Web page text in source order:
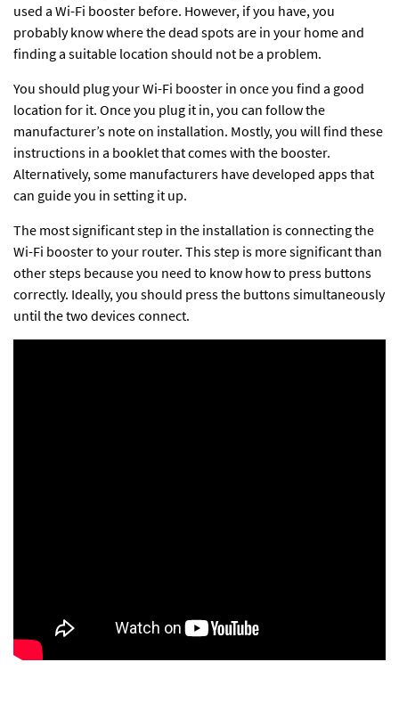
used a Wi-Fi booster before. However, if you have, you
probably know where the dead spots are in your home and
finding a suitable location should not be a problem.
You should plug your Wi-Fi booster in once you find a good
location for it. Once you plug it in, you can follow the
manufacturer’s note on installation. Mostly, you will find these
instructions in a booklet that comes with the booster.
Alternatively, some manufacturers have developed apps that
can guide you in setting it up.
The most significant step in the installation is connecting the
Wi-Fi booster to your router. This step is more significant than
other steps because you need to know how to press buttons
correctly. Ideally, you should press the buttons simultaneously
until the two devices connect.